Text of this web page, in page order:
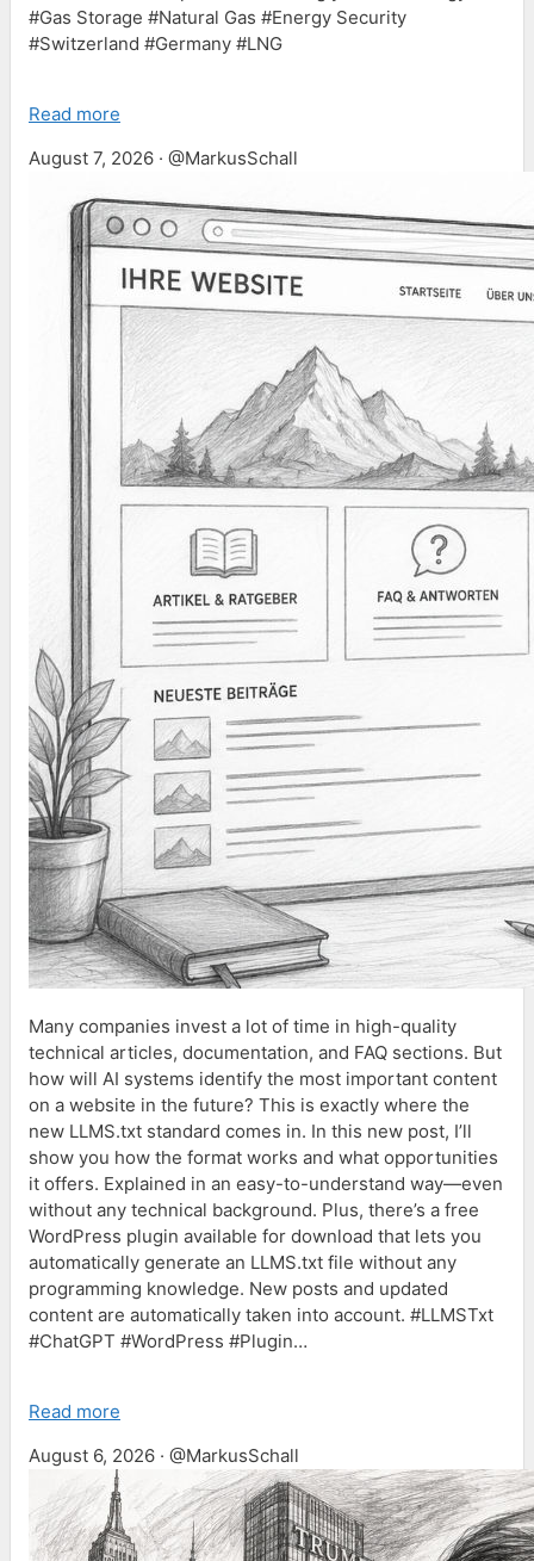
#Gas Storage #Natural Gas #Energy Security
#Switzerland #Germany #LNG
Read more
August 7, 2026 · @MarkusSchall
Many companies invest a lot of time in high-quality
technical articles, documentation, and FAQ sections. But
how will AI systems identify the most important content
on a website in the future? This is exactly where the
new LLMS.txt standard comes in. In this new post, I’ll
show you how the format works and what opportunities
it offers. Explained in an easy-to-understand way—even
without any technical background. Plus, there’s a free
WordPress plugin available for download that lets you
automatically generate an LLMS.txt file without any
programming knowledge. New posts and updated
content are automatically taken into account. #LLMSTxt
#ChatGPT #WordPress #Plugin…
Read more
August 6, 2026 · @MarkusSchall